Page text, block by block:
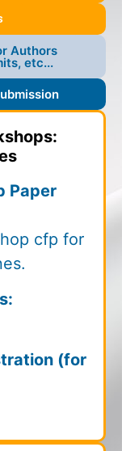
Authors
etc...
Paper
cfp for
(for